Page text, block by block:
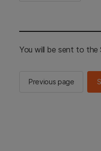
You will be sent to the
Previous page